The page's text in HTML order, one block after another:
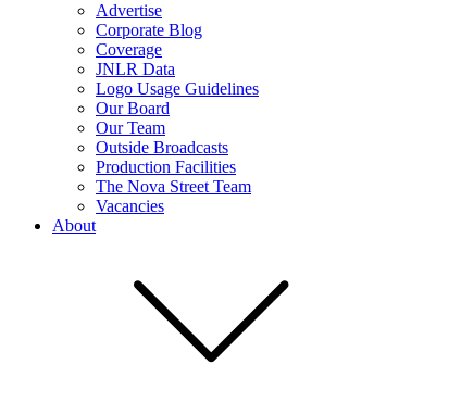
Advertise
Corporate Blog
Coverage
JNLR Data
Logo Usage Guidelines
Our Board
Our Team
Outside Broadcasts
Production Facilities
The Nova Street Team
Vacancies
About